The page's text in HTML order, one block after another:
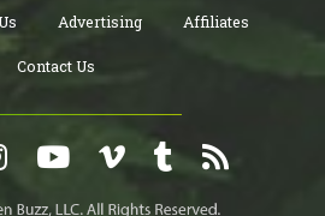
Advertising Affiliates
Contact Us